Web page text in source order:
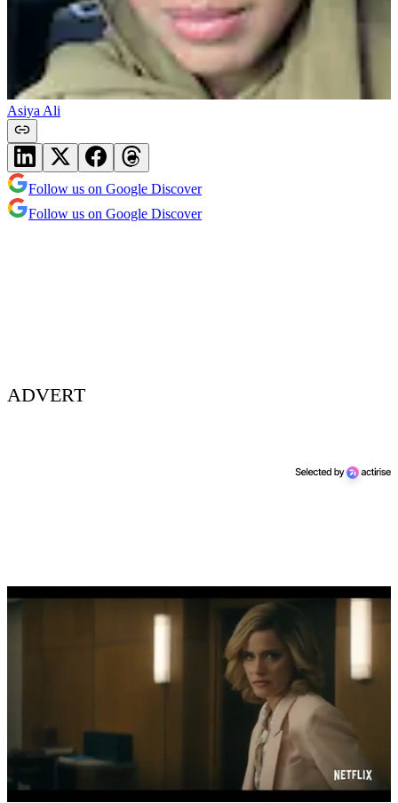
Asiya Ali
Follow us on Google Discover
Follow us on Google Discover
ADVERT